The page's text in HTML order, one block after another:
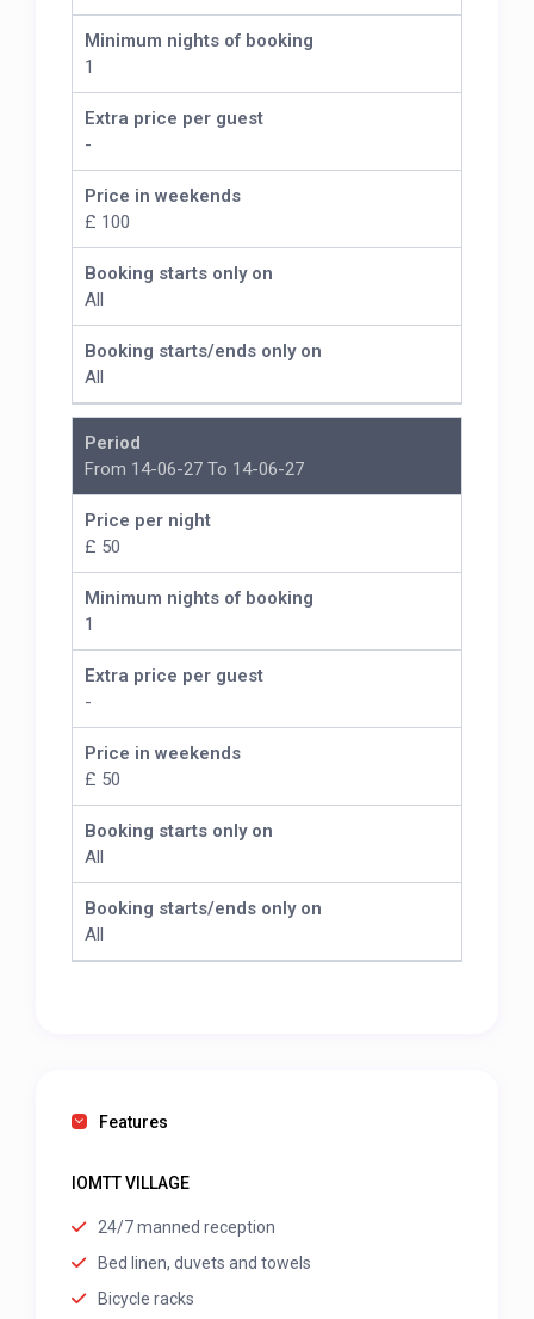
Minimum nights of booking
1
Extra price per guest
-
Price in weekends
£ 100
Booking starts only on
All
Booking starts/ends only on
All
Period
From 14-06-27 To 14-06-27
Price per night
£ 50
Minimum nights of booking
1
Extra price per guest
-
Price in weekends
£ 50
Booking starts only on
All
Booking starts/ends only on
All
Features
IOMTT VILLAGE
24/7 manned reception
Bed linen, duvets and towels
Bicycle racks